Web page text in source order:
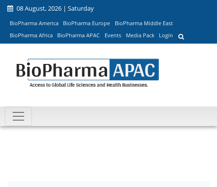
08 August, 2026 | Saturday
BioPharma America BioPharma Europe
BioPharma Middle East
BioPharma Africa
BioPharma APAC Events Media Pack Login